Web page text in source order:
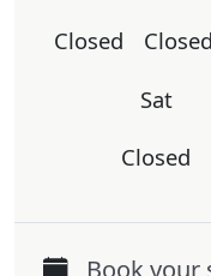
Closed
Closed
Sat
Closed
Book your